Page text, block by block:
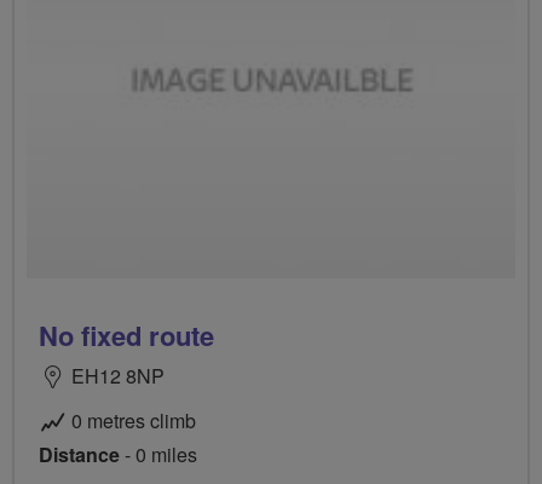
No fixed route
EH12 8NP
0 metres climb
Distance- 0 miles